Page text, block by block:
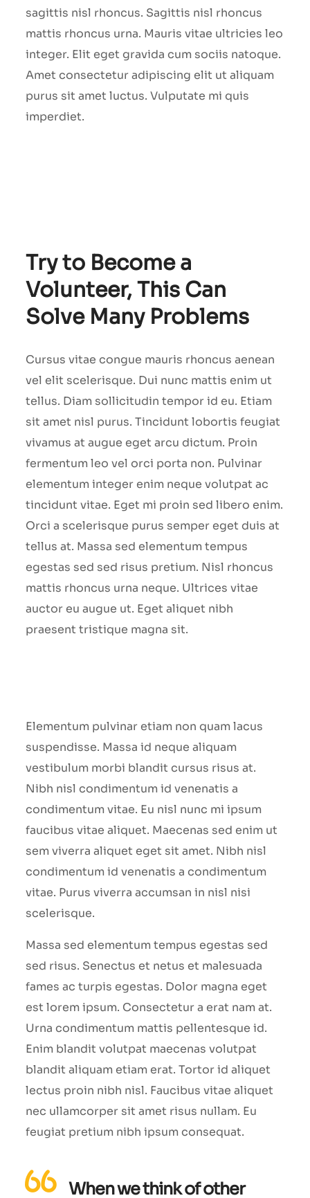
sagittis nisl rhoncus. Sagittis nisl rhoncus
mattis rhoncus urna. Mauris vitae ultricies leo
integer. Elit eget gravida cum sociis natoque.
Amet consectetur adipiscing elit ut aliquam
purus sit amet luctus. Vulputate mi quis
imperdiet.
Try to Become a
Volunteer, This Can
Solve Many Problems
Cursus vitae congue mauris rhoncus aenean
vel elit scelerisque. Dui nunc mattis enim ut
tellus. Diam sollicitudin tempor id eu. Etiam
sit amet nisl purus. Tincidunt lobortis feugiat
vivamus at augue eget arcu dictum. Proin
fermentum leo vel orci porta non. Pulvinar
elementum integer enim neque volutpat ac
tincidunt vitae. Eget mi proin sed libero enim.
Orci a scelerisque purus semper eget duis at
tellus at. Massa sed elementum tempus
egestas sed sed risus pretium. Nisl rhoncus
mattis rhoncus urna neque. Ultrices vitae
auctor eu augue ut. Eget aliquet nibh
praesent tristique magna sit.
Elementum pulvinar etiam non quam lacus
suspendisse. Massa id neque aliquam
vestibulum morbi blandit cursus risus at.
Nibh nisl condimentum id venenatis a
condimentum vitae. Eu nisl nunc mi ipsum
faucibus vitae aliquet. Maecenas sed enim ut
sem viverra aliquet eget sit amet. Nibh nisl
condimentum id venenatis a condimentum
vitae. Purus viverra accumsan in nisl nisi
scelerisque.
Massa sed elementum tempus egestas sed
sed risus. Senectus et netus et malesuada
fames ac turpis egestas. Dolor magna eget
est lorem ipsum. Consectetur a erat nam at.
Urna condimentum mattis pellentesque id.
Enim blandit volutpat maecenas volutpat
blandit aliquam etiam erat. Tortor id aliquet
lectus proin nibh nisl. Faucibus vitae aliquet
nec ullamcorper sit amet risus nullam. Eu
feugiat pretium nibh ipsum consequat.
When we think of other